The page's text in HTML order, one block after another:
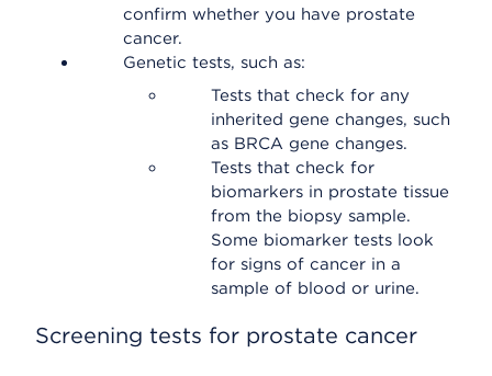
confirm whether you have prostate
cancer.
Genetic tests, such as:
Tests that check for any
inherited gene changes, such
as BRCA gene changes.
Tests that check for
biomarkers in prostate tissue
from the biopsy sample.
Some biomarker tests look
for signs of cancer in a
sample of blood or urine.
Screening tests for prostate cancer